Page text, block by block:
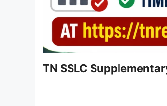
TN SSLC